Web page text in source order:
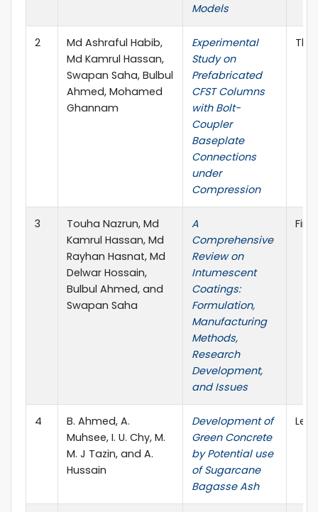
Models
2
Md Ashraful Habib,
Md Kamrul Hassan,
Swapan Saha, Bulbul
Ahmed, Mohamed
Ghannam
Experimental
Study on
Prefabricated
CFST Columns
with Bolt-
Coupler
Baseplate
Connections
under
Compression
3
Touha Nazrun, Md
Kamrul Hassan, Md
Rayhan Hasnat, Md
Delwar Hossain,
Bulbul Ahmed, and
Swapan Saha
A
Comprehensive
Review on
Intumescent
Coatings:
Formulation,
Manufacturing
Methods,
Research
Development,
and Issues
Fire
4
B. Ahmed, A.
Muhsee, I. U. Chy, M.
M. J Tazin, and A.
Hussain
Development of
Green Concrete
by Potential use
of Sugarcane
Bagasse Ash